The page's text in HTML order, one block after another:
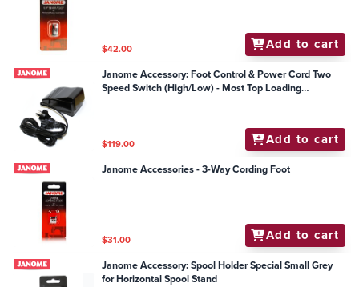
$42.00 Add to cart
Janome Accessory: Foot Control & Power Cord Two
Speed Switch (High/Low) - Most Top Loading
$119.00 Add to cart
Janome Accessories - 3-Way Cording Foot
$31.00 Add to cart
Janome Accessory: Spool Holder Special Small Grey
for Horizontal Spool Stand